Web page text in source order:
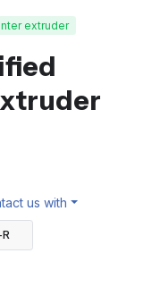
extruder
us with